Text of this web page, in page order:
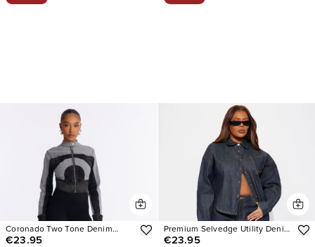
Coronado Two Tone Denim
Moto Jacket
€23.95
Premium Selvedge Utility Denim
Jacket
€23.95